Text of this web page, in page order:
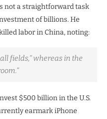
not a straightforward task
of billions. He
labor in China, noting:
fields,” whereas in the
$500 billion in the U.S.
earmark iPhone